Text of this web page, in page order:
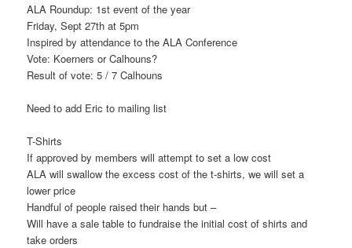
ALA Roundup: 1st event of the year
Friday, Sept 27th at 5pm
Inspired by attendance to the ALA Conference
Vote: Koerners or Calhouns?
Result of vote: 5 / 7 Calhouns
Need to add Eric to mailing list
T-Shirts
If approved by members will attempt to set a low cost
ALA will swallow the excess cost of the t-shirts, we will set a
lower price
Handful of people raised their hands but –
Will have a sale table to fundraise the initial cost of shirts and
take orders